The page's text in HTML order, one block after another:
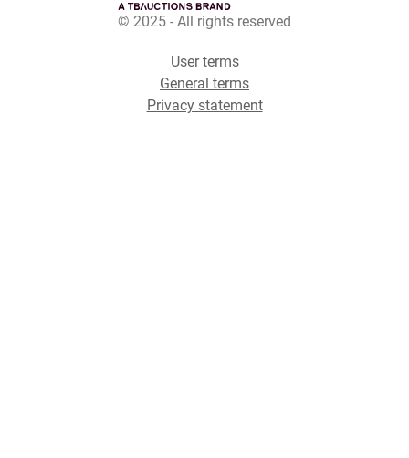
© 2025 - All rights reserved
User terms
General terms
Privacy statement